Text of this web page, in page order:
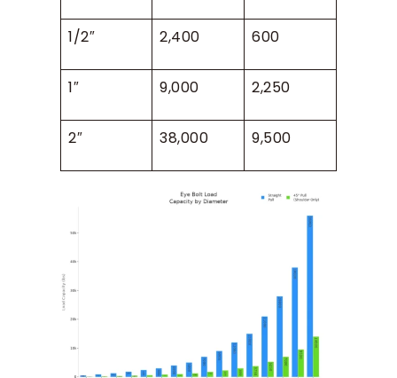
1/2″ 2,400 600
1″ 9,000 2,250
2″ 38,000 9,500